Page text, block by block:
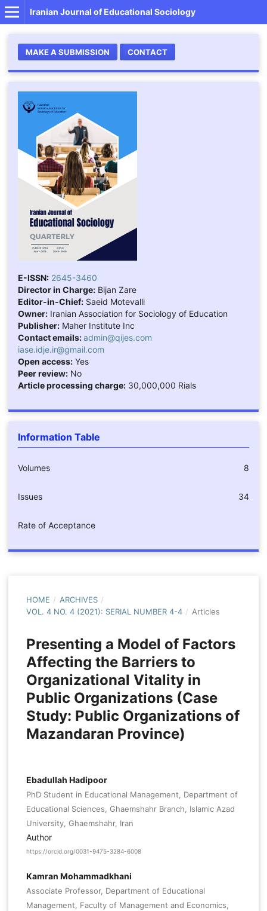
Iranian Journal of Educational Sociology
MAKE A SUBMISSION CONTACT
E-ISSN: 2645-3460
Director in Charge:Bijan Zare
Editor-in-Chief:Saeid Motevalli
Owner:Iranian Association for Sociology of Education
Publisher:Maher Institute Inc
Contact emails:admin@qijes.com
iase.idje.ir@gmail.com
Open access:Yes
Peer review:No
Article processing charge:30,000,000 Rials
Information Table
Volumes 8
Issues 34
Rate of Acceptance
HOME / ARCHIVES /
VOL. 4 NO. 4 (2021): SERIAL NUMBER 4-4 / Articles
Presenting a Model of Factors
Affecting the Barriers to
Organizational Vitality in
Public Organizations (Case
Study: Public Organizations of
Mazandaran Province)
Ebadullah Hadipoor
PhD Student in Educational Management, Department of
Educational Sciences, Ghaemshahr Branch, Islamic Azad
University, Ghaemshahr, Iran
Author
https://orcid.org/0031-9475-3284-6008
Kamran Mohammadkhani
Associate Professor, Department of Educational
Management, Faculty of Management and Economics,